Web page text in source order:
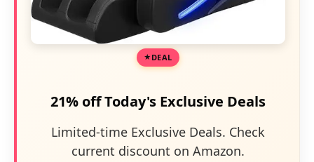
DEAL
21% off Today's Exclusive Deals
Limited-time Exclusive Deals. Check
current discount on Amazon.